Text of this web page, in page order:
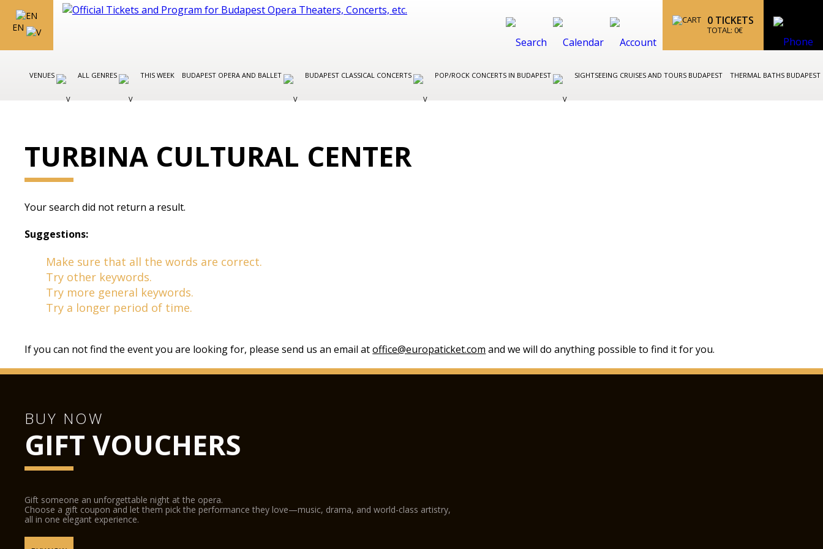
EN
0 TICKETS
TOTAL: 0€
VENUES ALL GENRES THIS WEEK BUDAPEST OPERA AND BALLET BUDAPEST CLASSICAL CONCERTS POP/ROCK CONCERTS IN BUDAPEST SIGHTSEEING CRUISES AND TOURS BUDAPEST THERMAL BATHS BUDAPEST
TURBINA CULTURAL CENTER
Your search did not return a result.
Suggestions:
Make sure that all the words are correct.
Try other keywords.
Try more general keywords.
Try a longer period of time.
If you can not find the event you are looking for, please send us an email atoffice@europaticket.com and we will do anything possible to find it for you.
BUY NOW
GIFT VOUCHERS
Gift someone an unforgettable night at the opera.
Choose a gift coupon and let them pick the performance they love—music, drama, and world-class artistry,
all in one elegant experience.